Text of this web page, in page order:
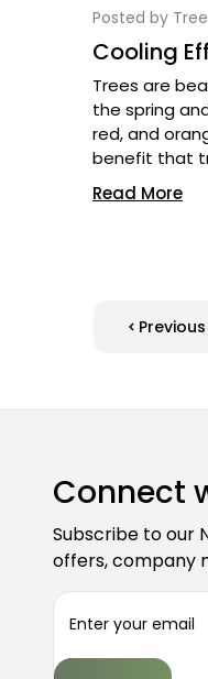
Posted by
Cooling
Trees are
the spring
red, and
benefit that
Read More
Previous
Connect
Subscribe to our
offers, company
i